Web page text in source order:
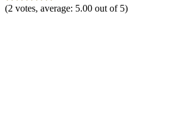
(2 votes, average: 5.00 out of 5)